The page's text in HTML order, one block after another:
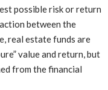
possible risk or return
between the
real estate funds are
value and return, but
from the financial